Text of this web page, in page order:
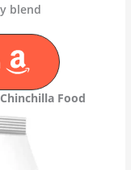
blend
Food